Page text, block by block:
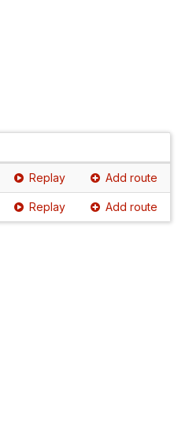
Replay Add route
Replay Add route